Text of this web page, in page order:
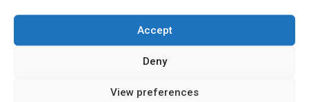
Accept
Deny
View preferences
Study Finds Regular
Aspirin Use Associated
With Greatest Reduction
Among Those Most At